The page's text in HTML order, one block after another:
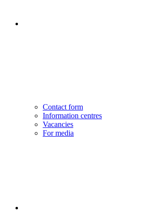
Contact form
Information centres
Vacancies
For media